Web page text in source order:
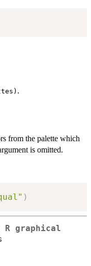
.
from the palette which
is omitted.
)
R graphical